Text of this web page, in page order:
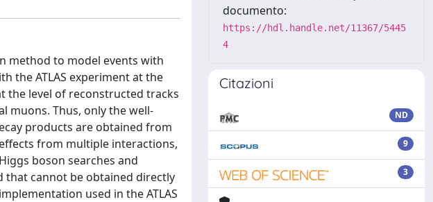
method to model events with
the ATLAS experiment at the
the level of reconstructed tracks
muons. Thus, only the well-
products are obtained from
from multiple interactions,
boson searches and
that cannot be obtained directly
used in the ATLAS
documento:
https://hdl.handle.net/11367/5445
4
Citazioni
ND
9
3